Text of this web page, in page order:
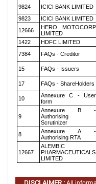
9824
ICICI BANK LIMITED
9823
ICICI BANK LIMITED
12666
HERO MOTOCORP
LIMITED
1422
HDFC LIMITED
7384
FAQs - Creditor
15 FAQs - Issuers
17 FAQs - ShareHolders
10
Annexure C - User
form
9
Annexure B -
Authorising
Scrutinizer
8
Annexure A -
Authorising RTA
12667
ALEMBIC
PHARMACEUTICALS
LIMITED